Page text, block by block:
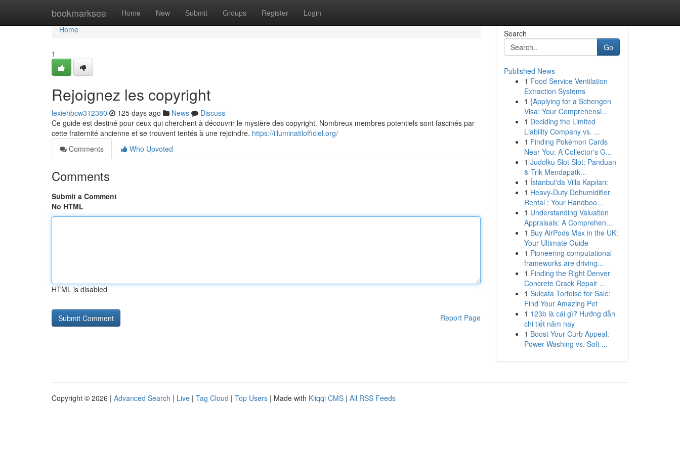
bookmarksea Home New Submit Groups Register Login
Home
Home
1
Rejoignez les copyright
lexiehbcw312380 125 days ago News
Discuss
Ce guide est destiné pour ceux qui cherchent à découvrir le mystère des copyright. Nombreux membres potentiels sont fascinés par
cette fraternité ancienne et se trouvent tentés à une rejoindre. https://illuminatilofficiel.org/
Comments
Who Upvoted
Comments
Submit a Comment
No HTML
HTML is disabled
Report Page
Search
Go
Published News
1 Food Service Ventilation
Extraction Systems
1 {Applying for a Schengen
Visa: Your Comprehensi...
1 Deciding the Limited
Liability Company vs. ...
1 Finding Pokémon Cards
Near You: A Collector's G...
1 Judolku Slot Slot: Panduan
& Trik Mendapatk...
1 İstanbul'da Villa Kapıları:
1 Heavy-Duty Dehumidifier
Rental : Your Handboo...
1 Understanding Valuation
Appraisals: A Comprehen...
1 Buy AirPods Max in the UK:
Your Ultimate Guide
1 Pioneering computational
frameworks are driving...
1 Finding the Right Denver
Concrete Crack Repair ...
1 Sulcata Tortoise for Sale:
Find Your Amazing Pet
1 123b là cái gì? Hướng dẫn
chi tiết năm nay
1 Boost Your Curb Appeal:
Power Washing vs. Soft ...
Copyright © 2026 | Advanced Search | Live | Tag Cloud | Top Users | Made with Kliqqi CMS | All RSS Feeds